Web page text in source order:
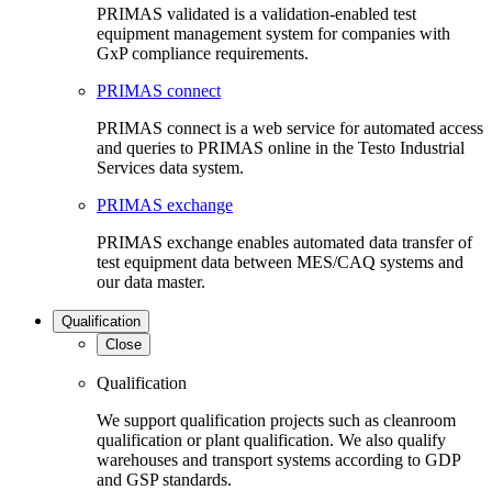
PRIMAS validated is a validation-enabled test
equipment management system for companies with
GxP compliance requirements.
PRIMAS connect
PRIMAS connect is a web service for automated access
and queries to PRIMAS online in the Testo Industrial
Services data system.
PRIMAS exchange
PRIMAS exchange enables automated data transfer of
test equipment data between MES/CAQ systems and
our data master.
Qualification
Close
Qualification
We support qualification projects such as cleanroom
qualification or plant qualification. We also qualify
warehouses and transport systems according to GDP
and GSP standards.